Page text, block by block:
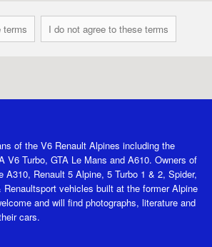
of the V6 Renault Alpines including the
V6 Turbo, GTA Le Mans and A610. Owners of
A310, Renault 5 Alpine, 5 Turbo 1 & 2, Spider,
Renaultsport vehicles built at the former Alpine
and will find photographs, literature and
cars.